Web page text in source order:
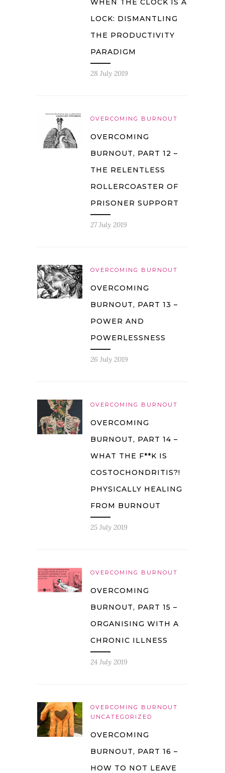
LOCK: DISMANTLING
THE PRODUCTIVITY
PARADIGM
28 July 2019
OVERCOMING BURNOUT
OVERCOMING
BURNOUT, PART 12 –
THE RELENTLESS
ROLLERCOASTER OF
PRISONER SUPPORT
27 July 2019
OVERCOMING BURNOUT
OVERCOMING
BURNOUT, PART 13 –
POWER AND
POWERLESSNESS
26 July 2019
OVERCOMING BURNOUT
OVERCOMING
BURNOUT, PART 14 –
WHAT THE F**K IS
COSTOCHONDRITIS?!
PHYSICALLY HEALING
FROM BURNOUT
25 July 2019
OVERCOMING BURNOUT
OVERCOMING
BURNOUT, PART 15 –
ORGANISING WITH A
CHRONIC ILLNESS
24 July 2019
OVERCOMING BURNOUT
UNCATEGORIZED
OVERCOMING
BURNOUT, PART 16 –
HOW TO NOT LEAVE